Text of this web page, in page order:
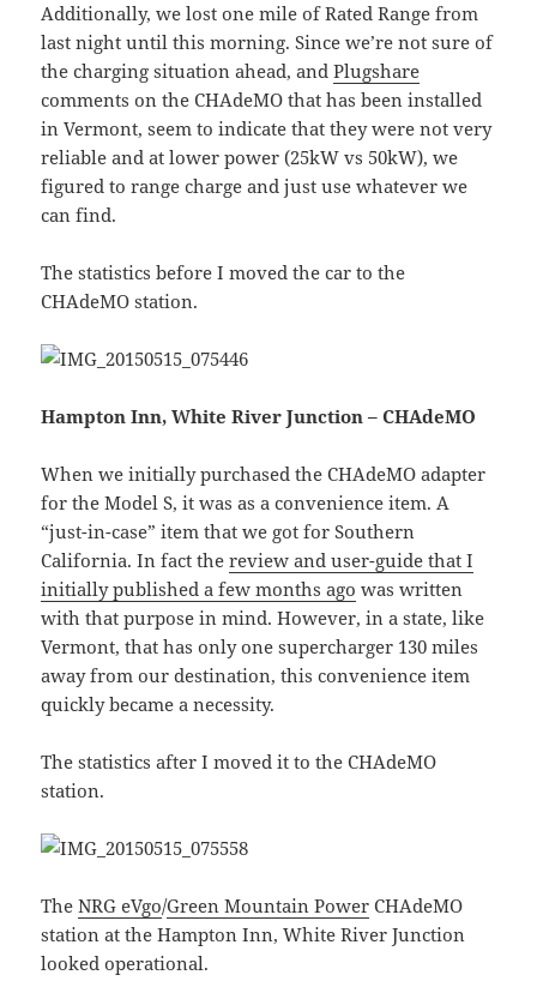
Additionally, we lost one mile of Rated Range from
last night until this morning. Since we’re not sure of
the charging situation ahead, andPlugshare
comments on the CHAdeMO that has been installed
in Vermont, seem to indicate that they were not very
reliable and at lower power (25kW vs 50kW), we
figured to range charge and just use whatever we
can find.
The statistics before I moved the car to the
CHAdeMO station.
Hampton Inn, White River Junction – CHAdeMO
When we initially purchased the CHAdeMO adapter
for the Model S, it was as a convenience item. A
“just-in-case” item that we got for Southern
California. In fact thereview and user-guide that I
initially published a few months ago was written
with that purpose in mind. However, in a state, like
Vermont, that has only one supercharger 130 miles
away from our destination, this convenience item
quickly became a necessity.
The statistics after I moved it to the CHAdeMO
station.
TheNRG eVgo/Green Mountain Power CHAdeMO
station at the Hampton Inn, White River Junction
looked operational.